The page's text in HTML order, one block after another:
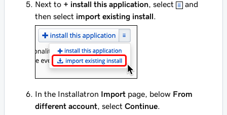
Next to + install this application , select
and
then select import existing install
In the Installatron Import page, below From
different account , select Continue